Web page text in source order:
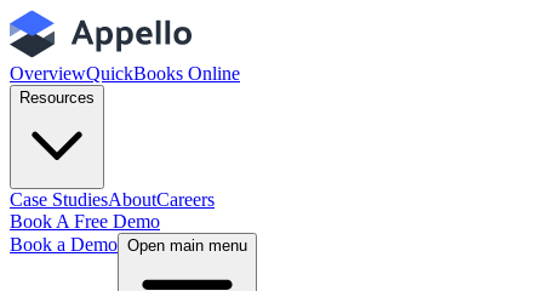
OverviewQuickBooks Online
Resources
Case StudiesAboutCareers
Book A Free Demo
Book a Demo Open main menu